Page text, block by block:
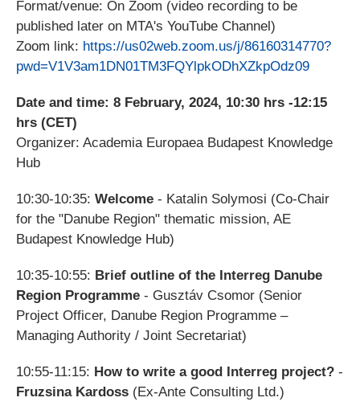
Format/venue: On Zoom (video recording to be
published later on MTA's YouTube Channel)
Zoom link: https://us02web.zoom.us/j/86160314770?
pwd=V1V3am1DN01TM3FQYlpkODhXZkpOdz09
Date and time: 8 February, 2024, 10:30 hrs -12:15
hrs (CET)
Organizer: Academia Europaea Budapest Knowledge
Hub
10:30-10:35: Welcome - Katalin Solymosi (Co-Chair
for the "Danube Region" thematic mission, AE
Budapest Knowledge Hub)
10:35-10:55: Brief outline of the Interreg Danube
Region Programme - Gusztáv Csomor (Senior
Project Officer, Danube Region Programme –
Managing Authority / Joint Secretariat)
10:55-11:15: How to write a good Interreg project? -
Fruzsina Kardoss (Ex-Ante Consulting Ltd.)